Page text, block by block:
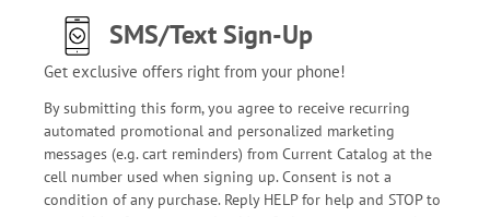
SMS/Text Sign-Up
Get exclusive offers right from your phone!
By submitting this form, you agree to receive recurring
automated promotional and personalized marketing
messages (e.g. cart reminders) from Current Catalog at the
cell number used when signing up. Consent is not a
condition of any purchase. Reply HELP for help and STOP to